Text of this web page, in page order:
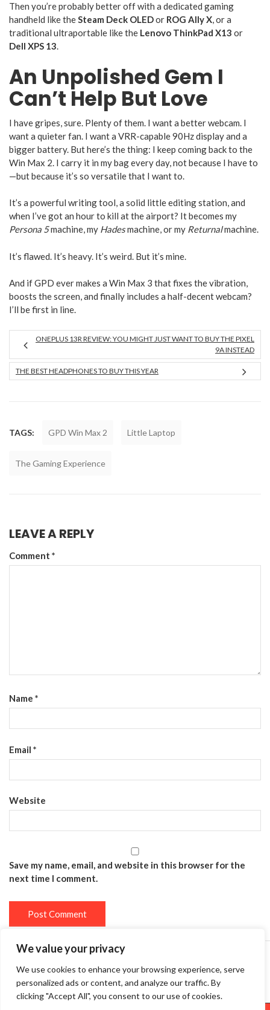
We value your privacy
We use cookies to enhance your browsing experience, serve
personalized ads or content, and analyze our traffic. By
clicking "Accept All", you consent to our use of cookies.
Then you’re probably better off with a dedicated gaming
handheld like theSteam Deck OLEDor ROG Ally X, or a
traditional ultraportable like the Lenovo ThinkPad X13 or
Dell XPS 13.
An Unpolished Gem I
Can’t Help But Love
I have gripes, sure. Plenty of them. I want a better webcam. I
want a quieter fan. I want a VRR-capable 90Hz display and a
bigger battery. But here’s the thing: I keep coming back to the
Win Max 2. I carry it in my bag every day, not because I have to
—but because it’s so versatile that I want to.
It’s a powerful writing tool, a solid little editing station, and
when I’ve got an hour to kill at the airport? It becomes my
Persona 5machine, my Hadesmachine, or my Returnalmachine.
It’s flawed. It’s heavy. It’s weird. But it’s mine.
And if GPD ever makes a Win Max 3 that fixes the vibration,
boosts the screen, and finally includes a half-decent webcam?
I’ll be first in line.
ONEPLUS 13R REVIEW: YOU MIGHT JUST WANT TO BUY THE PIXEL
9A INSTEAD
THE BEST HEADPHONES TO BUY THIS YEAR
TAGS: GPD Win Max 2 Little Laptop
The Gaming Experience
LEAVE A REPLY
Comment *
Name *
Email *
Website
Save my name, email, and website in this browser for the
next time I comment.
Privacy Policy Terms and Conditions